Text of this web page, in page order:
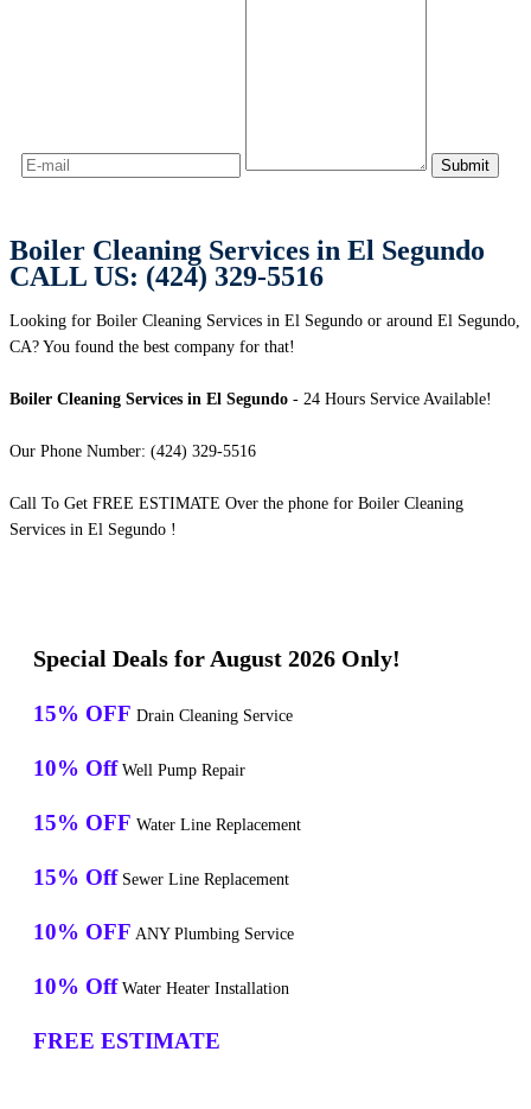
Boiler Cleaning Services in El Segundo
CALL US: (424) 329-5516
Looking for Boiler Cleaning Services in El Segundo or around El Segundo,
CA? You found the best company for that!
Boiler Cleaning Services in El Segundo - 24 Hours Service Available!
Our Phone Number: (424) 329-5516
Call To Get FREE ESTIMATE Over the phone for Boiler Cleaning
Services in El Segundo !
Special Deals for August 2026 Only!
15% OFF Drain Cleaning Service
10% Off Well Pump Repair
15% OFF Water Line Replacement
15% Off Sewer Line Replacement
10% OFF ANY Plumbing Service
10% Off Water Heater Installation
FREE ESTIMATE